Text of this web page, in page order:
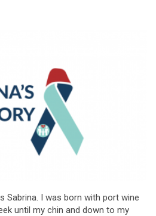
Sabrina. I was born with port wine
until my chin and down to my